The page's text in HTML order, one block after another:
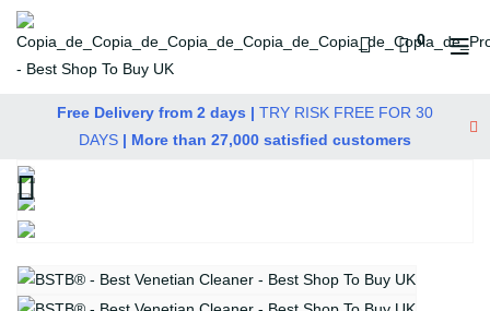
0
Free Delivery from 2 days | TRY RISK FREE FOR 30
DAYS | More than 27,000 satisfied customers